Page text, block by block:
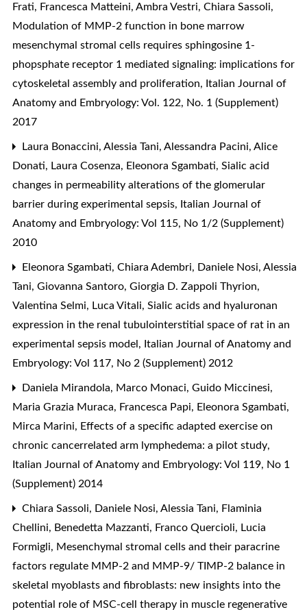
Frati, Francesca Matteini, Ambra Vestri, Chiara Sassoli,
Modulation of MMP-2 function in bone marrow
mesenchymal stromal cells requires sphingosine 1-
phopsphate receptor 1 mediated signaling: implications for
cytoskeletal assembly and proliferation, Italian Journal of
Anatomy and Embryology: Vol. 122, No. 1 (Supplement)
2017
Laura Bonaccini, Alessia Tani, Alessandra Pacini, Alice
Donati, Laura Cosenza, Eleonora Sgambati, Sialic acid
changes in permeability alterations of the glomerular
barrier during experimental sepsis, Italian Journal of
Anatomy and Embryology: Vol 115, No 1/2 (Supplement)
2010
Eleonora Sgambati, Chiara Adembri, Daniele Nosi, Alessia
Tani, Giovanna Santoro, Giorgia D. Zappoli Thyrion,
Valentina Selmi, Luca Vitali, Sialic acids and hyaluronan
expression in the renal tubulointerstitial space of rat in an
experimental sepsis model, Italian Journal of Anatomy and
Embryology: Vol 117, No 2 (Supplement) 2012
Daniela Mirandola, Marco Monaci, Guido Miccinesi,
Maria Grazia Muraca, Francesca Papi, Eleonora Sgambati,
Mirca Marini, Effects of a specific adapted exercise on
chronic cancerrelated arm lymphedema: a pilot study,
Italian Journal of Anatomy and Embryology: Vol 119, No 1
(Supplement) 2014
Chiara Sassoli, Daniele Nosi, Alessia Tani, Flaminia
Chellini, Benedetta Mazzanti, Franco Quercioli, Lucia
Formigli, Mesenchymal stromal cells and their paracrine
factors regulate MMP-2 and MMP-9/ TIMP-2 balance in
skeletal myoblasts and fibroblasts: new insights into the
potential role of MSC-cell therapy in muscle regenerative